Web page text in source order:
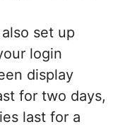
set up
login
display
for two days,
last for a